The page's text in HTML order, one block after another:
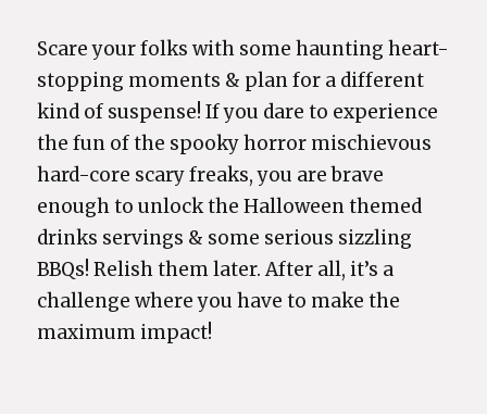
Scare your folks with some haunting heart-
stopping moments & plan for a different
kind of suspense! If you dare to experience
the fun of the spooky horror mischievous
hard-core scary freaks, you are brave
enough to unlock the Halloween themed
drinks servings & some serious sizzling
BBQs! Relish them later. After all, it’s a
challenge where you have to make the
maximum impact!